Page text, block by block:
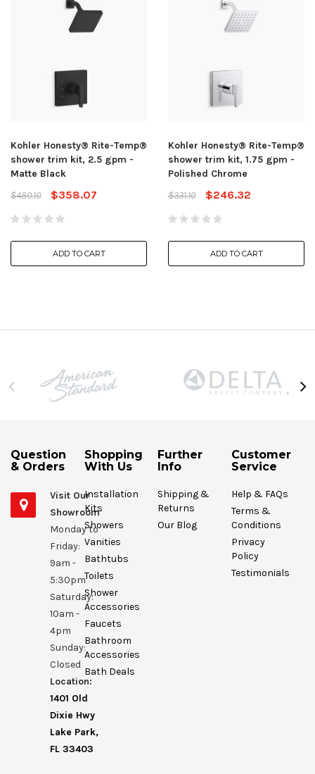
Kohler Honesty® Rite-Temp®
shower trim kit, 2.5 gpm -
Matte Black
$480.10
$358.07
ADD TO CART
Kohler Honesty® Rite-Temp®
shower trim kit, 1.75 gpm -
Polished Chrome
$331.10
$246.32
ADD TO CART
Question
& Orders
Visit Our
Showroom
Monday to
Friday:
9am -
5:30pm
Saturday:
10am -
4pm
Sunday:
Closed
Location:
1401 Old
Dixie Hwy
Lake Park,
FL 33403
Shopping
With Us
Installation
Kits
Showers
Vanities
Bathtubs
Toilets
Shower
Accessories
Faucets
Bathroom
Accessories
Bath Deals
Further
Info
Shipping &
Returns
Our Blog
Customer
Service
Help & FAQs
Terms &
Conditions
Privacy
Policy
Testimonials